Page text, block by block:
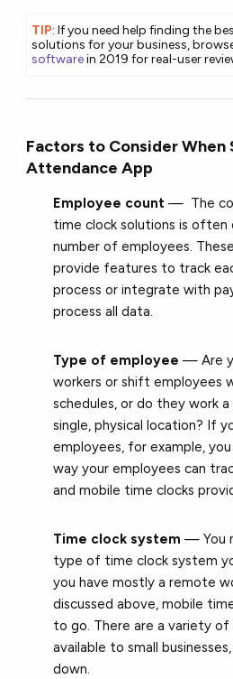
TIP: If you need help finding the
solutions for your business,
softwarein 2019 for real-user
Factors to Consider When
Attendance App
Employee count — The
time clock solutions is
number of employees.
provide features to track
process or integrate with
process all data.
Type of employee — Are
workers or shift employees
schedules, or do they work
single, physical location? If
employees, for example,
way your employees can
and mobile time clocks
Time clock system — You
type of time clock system
you have mostly a remote
discussed above, mobile
to go. There are a variety
available to small
down.